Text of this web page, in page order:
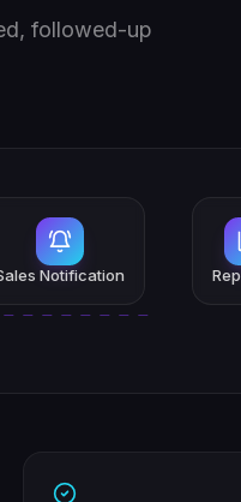
followed-up
Notification